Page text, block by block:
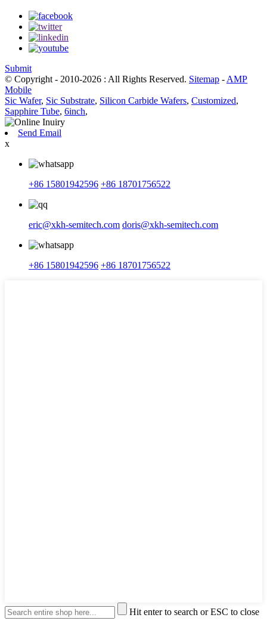
Submit
© Copyright - 2010-2026 : All Rights Reserved. Sitemap - AMP
Mobile
Sic Wafer, Sic Substrate, Silicon Carbide Wafers, Customized,
Sapphire Tube, 6inch,
Send Email
x
+86 15801942596 +86 18701756522
eric@xkh-semitech.com doris@xkh-semitech.com
+86 15801942596 +86 18701756522
Hit enter to search or ESC to close